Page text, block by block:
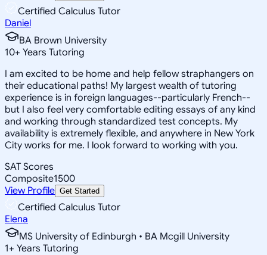
Certified Calculus Tutor
Daniel
BA Brown University
10+ Years Tutoring
I am excited to be home and help fellow straphangers on
their educational paths! My largest wealth of tutoring
experience is in foreign languages--particularly French--
but I also feel very comfortable editing essays of any kind
and working through standardized test concepts. My
availability is extremely flexible, and anywhere in New York
City works for me. I look forward to working with you.
SAT Scores
Composite1500
View Profile Get Started
Certified Calculus Tutor
Elena
MS University of Edinburgh • BA Mcgill University
1+ Years Tutoring